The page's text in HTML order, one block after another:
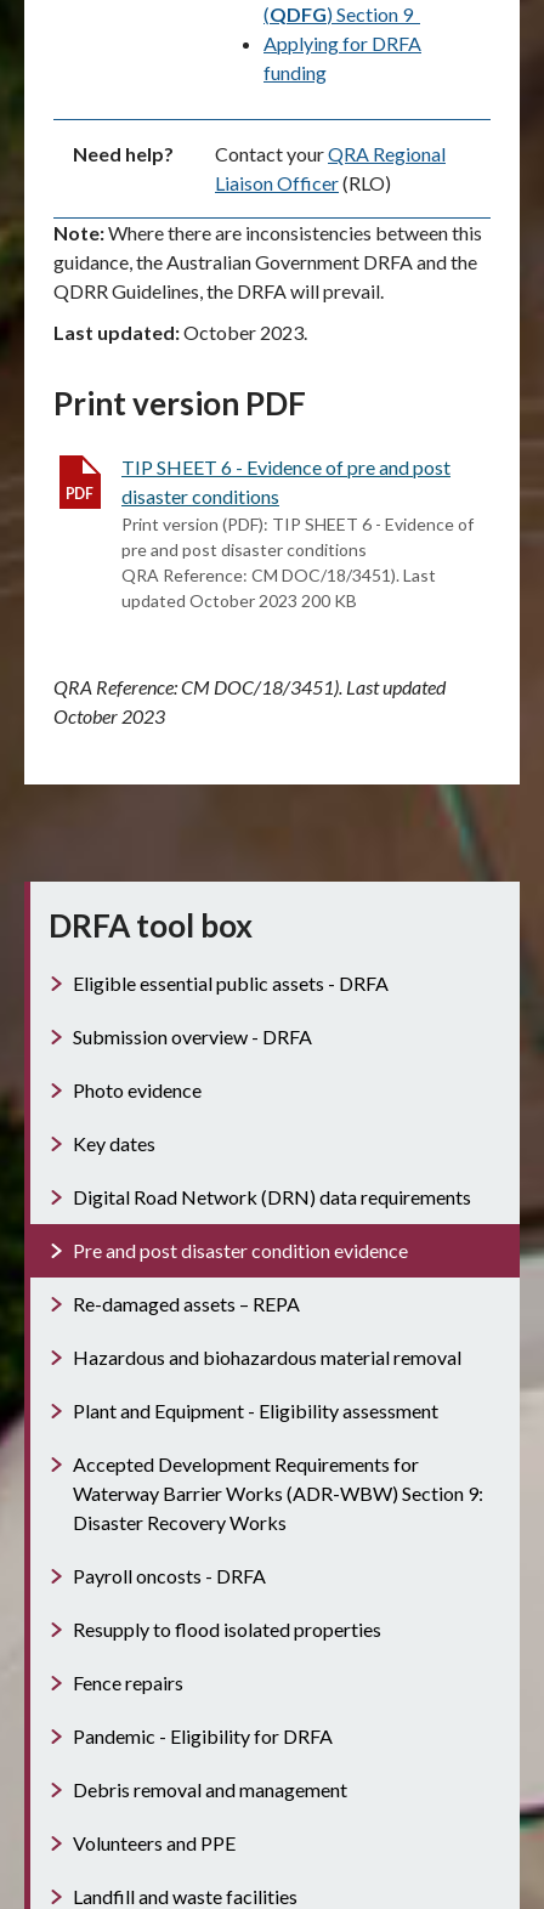
(QDFG) Section 9
Applying for DRFA
funding
Need help? Contact yourQRA Regional
Liaison Officer(RLO)
Note:Where there are inconsistencies between this
guidance, the Australian Government DRFA and the
QDRR Guidelines, the DRFA will prevail.
Last updated:October 2023.
Print version PDF
TIP SHEET 6 - Evidence of pre and post
disaster conditions
Print version (PDF): TIP SHEET 6 - Evidence of
pre and post disaster conditions
QRA Reference: CM DOC/18/3451). Last
updated October 2023 200 KB
QRA Reference: CM DOC/18/3451). Last updated
October 2023
DRFA tool box
Eligible essential public assets - DRFA
Submission overview - DRFA
Photo evidence
Key dates
Digital Road Network (DRN) data requirements
Pre and post disaster condition evidence
Re-damaged assets – REPA
Hazardous and biohazardous material removal
Plant and Equipment - Eligibility assessment
Accepted Development Requirements for
Waterway Barrier Works (ADR-WBW) Section 9:
Disaster Recovery Works
Payroll oncosts - DRFA
Resupply to flood isolated properties
Fence repairs
Pandemic - Eligibility for DRFA
Debris removal and management
Volunteers and PPE
Landfill and waste facilities